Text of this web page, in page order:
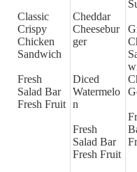
Classic
Crispy
Chicken
Sandwich
Fresh
Salad Bar
Fresh Fruit
Cheddar
Cheesebur
ger
Diced
Watermelo
n
Fresh
Salad Bar
Fresh Fruit